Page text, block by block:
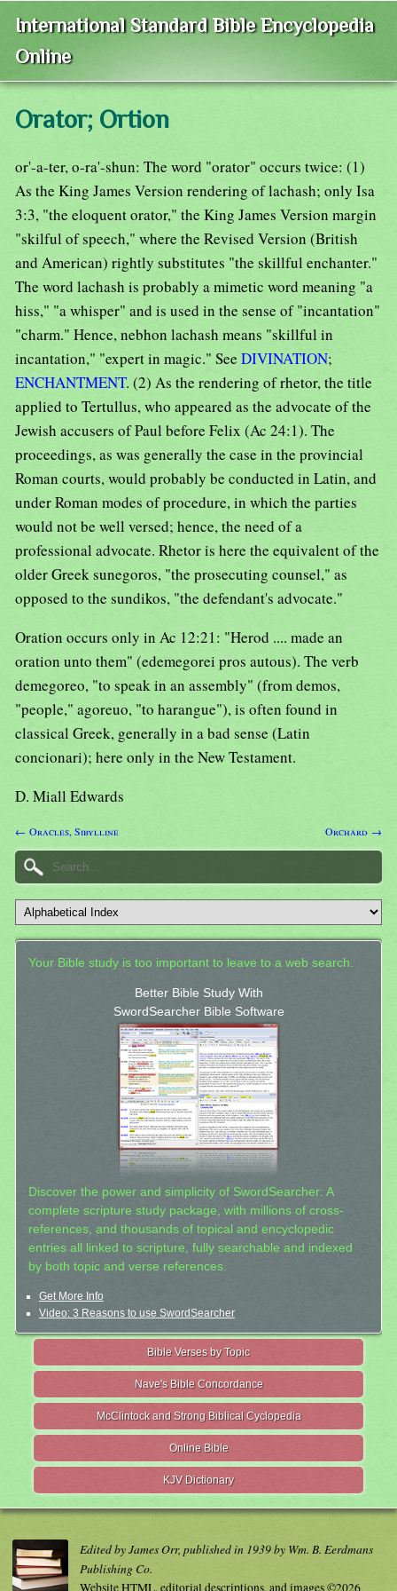
International Standard Bible Encyclopedia
Online
Orator; Ortion
or'-a-ter, o-ra'-shun: The word "orator" occurs twice: (1)
As the King James Version rendering of lachash; only Isa
3:3, "the eloquent orator," the King James Version margin
"skilful of speech," where the Revised Version (British
and American) rightly substitutes "the skillful enchanter."
The word lachash is probably a mimetic word meaning "a
hiss," "a whisper" and is used in the sense of "incantation"
"charm." Hence, nebhon lachash means "skillful in
incantation," "expert in magic." See DIVINATION;
ENCHANTMENT. (2) As the rendering of rhetor, the title
applied to Tertullus, who appeared as the advocate of the
Jewish accusers of Paul before Felix (Ac 24:1). The
proceedings, as was generally the case in the provincial
Roman courts, would probably be conducted in Latin, and
under Roman modes of procedure, in which the parties
would not be well versed; hence, the need of a
professional advocate. Rhetor is here the equivalent of the
older Greek sunegoros, "the prosecuting counsel," as
opposed to the sundikos, "the defendant's advocate."
Oration occurs only in Ac 12:21: "Herod .... made an
oration unto them" (edemegorei pros autous). The verb
demegoreo, "to speak in an assembly" (from demos,
"people," agoreuo, "to harangue"), is often found in
classical Greek, generally in a bad sense (Latin
concionari); here only in the New Testament.
D. Miall Edwards
← Oracles, Sibylline Orchard →
Your Bible study is too important to leave to a web search.
Better Bible Study With
SwordSearcher Bible Software
Discover the power and simplicity of SwordSearcher: A
complete scripture study package, with millions of cross-
references, and thousands of topical and encyclopedic
entries all linked to scripture, fully searchable and indexed
by both topic and verse references.
Get More Info
Video: 3 Reasons to use SwordSearcher
Bible Verses by Topic
Nave's Bible Concordance
McClintock and Strong Biblical Cyclopedia
Online Bible
KJV Dictionary
Edited by James Orr, published in 1939 by Wm. B. Eerdmans
Publishing Co.
Website HTML, editorial descriptions, and images ©2026